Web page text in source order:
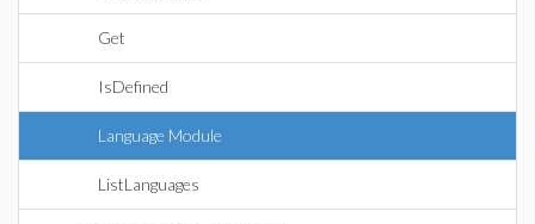
Get
IsDefined
Language Module
ListLanguages